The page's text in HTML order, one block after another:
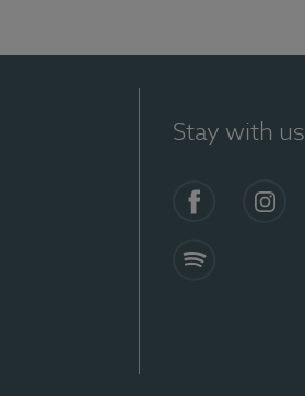
Stay with us